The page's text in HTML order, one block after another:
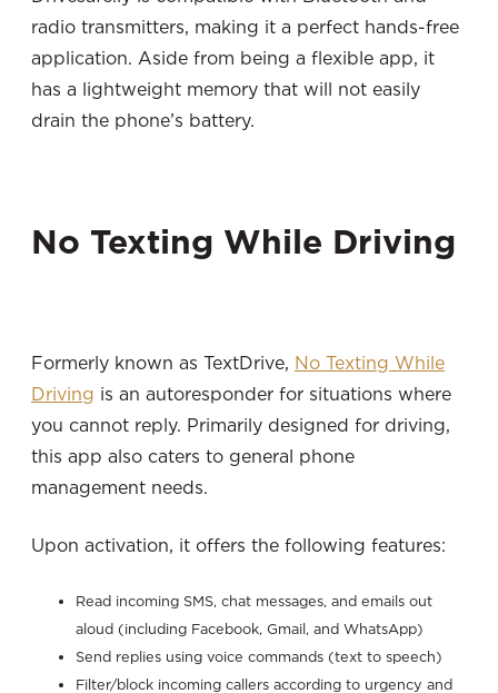
radio transmitters, making it a perfect hands-free
application. Aside from being a flexible app, it
has a lightweight memory that will not easily
drain the phone’s battery.
No Texting While Driving
Formerly known as TextDrive, No Texting While
Driving is an autoresponder for situations where
you cannot reply. Primarily designed for driving,
this app also caters to general phone
management needs.
Upon activation, it offers the following features:
Read incoming SMS, chat messages, and emails out
aloud (including Facebook, Gmail, and WhatsApp)
Send replies using voice commands (text to speech)
Filter/block incoming callers according to urgency and